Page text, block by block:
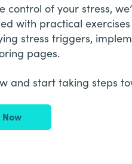
control of your stress,
with practical
stress triggers,
pages.
and start taking steps